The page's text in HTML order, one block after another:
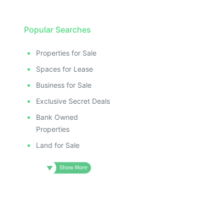
Popular Searches
Properties for Sale
Spaces for Lease
Business for Sale
Exclusive Secret Deals
Bank Owned
Properties
Land for Sale